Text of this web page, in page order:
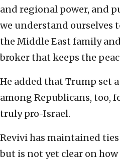
and regional power, and
we understand ourselves
the Middle East family
broker that keeps the
He added that Trump set
among Republicans, too,
truly pro-Israel.
Revivi has maintained
but is not yet clear on